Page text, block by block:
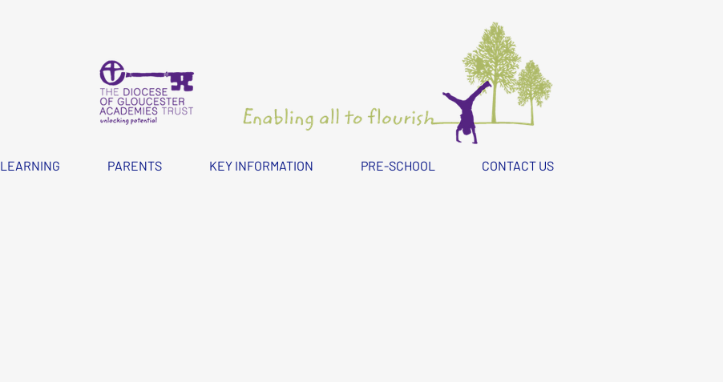
LEARNING PARENTS KEY INFORMATION PRE-SCHOOL CONTACT US